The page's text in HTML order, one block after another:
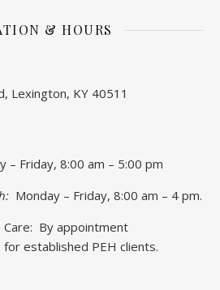
& HOURS
Lexington, KY 40511
– Friday, 8:00 am – 5:00 pm
Monday – Friday, 8:00 am – 4 pm.
By appointment
established PEH clients.